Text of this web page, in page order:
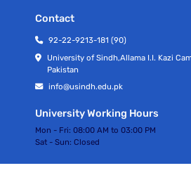
Contact
92-22-9213-181 (90)
University of Sindh,Allama I.I. Kazi
Pakistan
info@usindh.edu.pk
University Working Hours
Mon - Fri: 08:00 AM to 03:00 PM
Sat - Sun: Closed